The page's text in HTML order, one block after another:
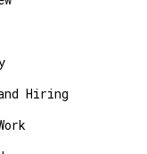
Hiring